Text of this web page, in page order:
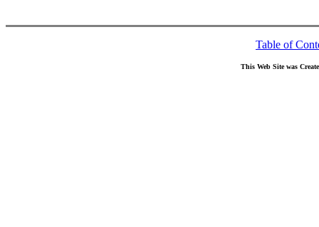
Table of
This Web Site was